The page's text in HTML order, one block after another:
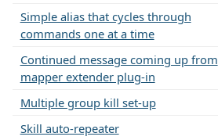
Simple alias that cycles through
commands one at a time
Continued message coming up from
mapper extender plug-in
Multiple group kill set-up
Skill auto-repeater